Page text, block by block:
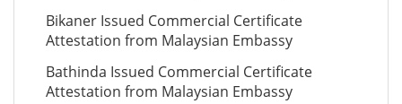
Bikaner Issued Commercial Certificate
Attestation from Malaysian Embassy
Bathinda Issued Commercial Certificate
Attestation from Malaysian Embassy